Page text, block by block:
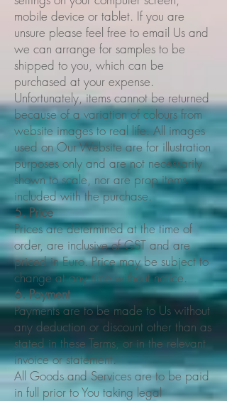
mobile device or tablet. If you are
unsure please feel free to email Us and
we can arrange for samples to be
shipped to you, which can be
purchased at your expense.
Unfortunately, items cannot be returned
because of a variation of colours from
website images to real life. All images
used on Our Website are for illustration
purposes only and are not necessarily
shown to scale, nor are prop items
included with the purchase.
5. Price
Prices are determined at the time of
order, are inclusive of GST and are
priced in Euro. Price may be subject to
change at any time without notice.
6. Payment
Payments are to be made to Us without
any deduction or discount other than as
stated in these Terms, or in the relevant
invoice or statement.
All Goods and Services are to be paid
in full prior to You taking legal